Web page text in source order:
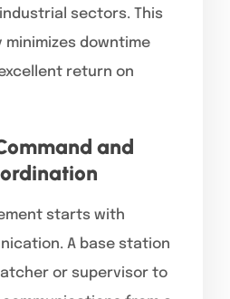
industrial sectors. This
minimizes downtime
return on
and
starts with
A base station
or supervisor to